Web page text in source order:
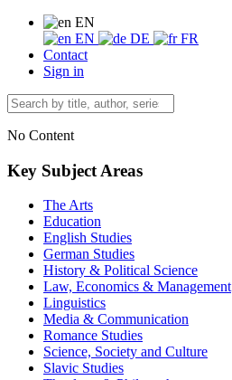
EN
EN
DE
FR
Contact
Sign in
No Content
Key Subject Areas
The Arts
Education
English Studies
German Studies
History & Political Science
Law, Economics & Management
Linguistics
Media & Communication
Romance Studies
Science, Society and Culture
Slavic Studies